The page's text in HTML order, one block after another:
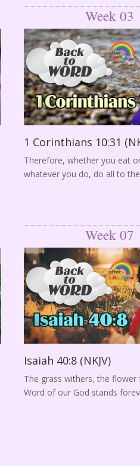
Week 03
1 Corinthians 10:31
Therefore, whether you eat
whatever you do, do all to
Week 07
Isaiah 40:8 (NKJV)
The grass withers, the flower
Word of our God stands